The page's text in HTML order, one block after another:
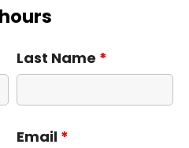
Last Name *
Email *